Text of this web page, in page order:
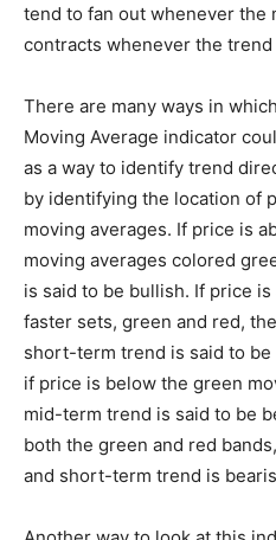
tend to fan out whenever the
contracts whenever the
There are many ways in
Moving Average indicator
as a way to identify trend
by identifying the location of
moving averages. If price is
moving averages colored
is said to be bullish. If price
faster sets, green and red,
short-term trend is said to
if price is below the green
mid-term trend is said to be
both the green and red
and short-term trend is